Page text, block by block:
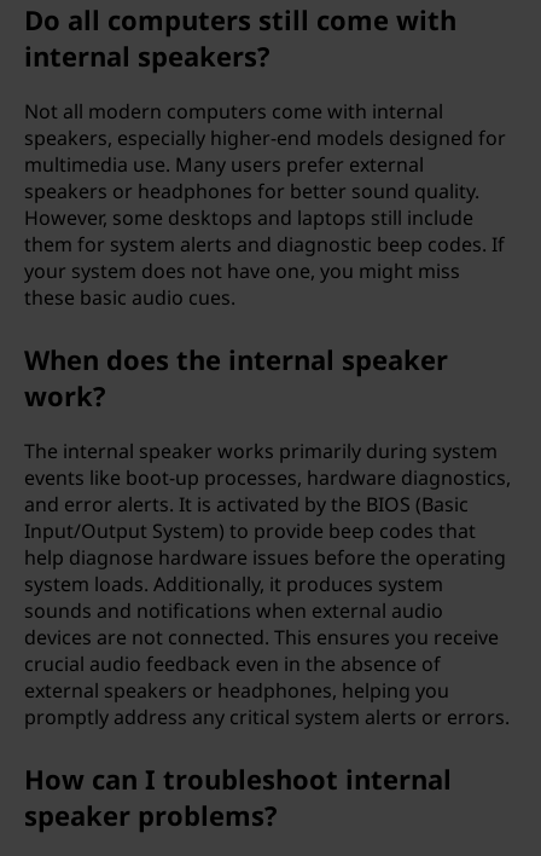
Do all computers still come with
internal speakers?
Not all modern computers come with internal
speakers, especially higher-end models designed for
multimedia use. Many users prefer external
speakers or headphones for better sound quality.
However, some desktops and laptops still include
them for system alerts and diagnostic beep codes. If
your system does not have one, you might miss
these basic audio cues.
When does the internal speaker
work?
The internal speaker works primarily during system
events like boot-up processes, hardware diagnostics,
and error alerts. It is activated by the BIOS (Basic
Input/Output System) to provide beep codes that
help diagnose hardware issues before the operating
system loads. Additionally, it produces system
sounds and notifications when external audio
devices are not connected. This ensures you receive
crucial audio feedback even in the absence of
external speakers or headphones, helping you
promptly address any critical system alerts or errors.
How can I troubleshoot internal
speaker problems?